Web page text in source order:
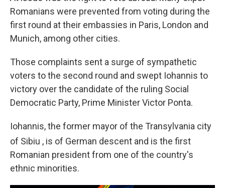
Romanians were prevented from voting during the
first round at their embassies in Paris, London and
Munich, among other cities.
Those complaints sent a surge of sympathetic
voters to the second round and swept Iohannis to
victory over the candidate of the ruling Social
Democratic Party, Prime Minister Victor Ponta.
Iohannis, the former mayor of the Transylvania city
of Sibiu , is of German descent and is the first
Romanian president from one of the country's
ethnic minorities.